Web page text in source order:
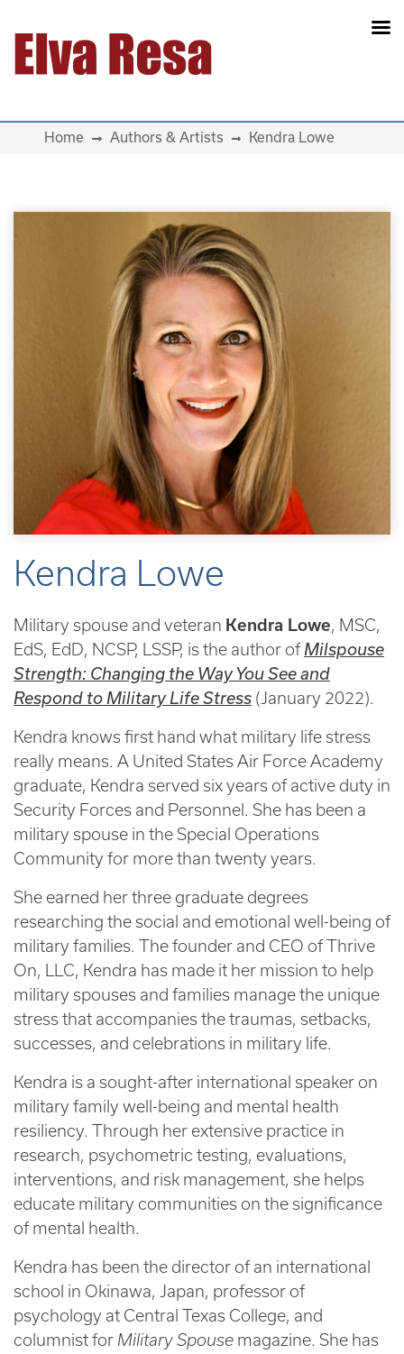
Main Navigation
Home Authors & Artists Kendra Lowe
Kendra Lowe
Military spouse and veteran Kendra Lowe, MSC,
EdS, EdD, NCSP, LSSP, is the author ofMilspouse
Strength: Changing the Way You See and
Respond to Military Life Stress (January 2022).
Kendra knows first hand what military life stress
really means. A United States Air Force Academy
graduate, Kendra served six years of active duty in
Security Forces and Personnel. She has been a
military spouse in the Special Operations
Community for more than twenty years.
She earned her three graduate degrees
researching the social and emotional well-being of
military families. The founder and CEO of Thrive
On, LLC, Kendra has made it her mission to help
military spouses and families manage the unique
stress that accompanies the traumas, setbacks,
successes, and celebrations in military life.
Kendra is a sought-after international speaker on
military family well-being and mental health
resiliency. Through her extensive practice in
research, psychometric testing, evaluations,
interventions, and risk management, she helps
educate military communities on the significance
of mental health.
Kendra has been the director of an international
school in Okinawa, Japan, professor of
psychology at Central Texas College, and
columnist for Military Spouse magazine. She has